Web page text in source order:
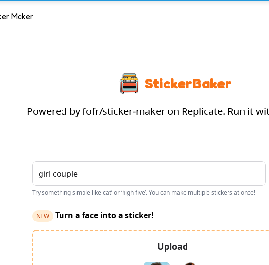
Maker
StickerBaker
Powered by fofr/sticker-maker on Replicate. Run it
Try something simple like ‘cat’ or ‘high five’. You can make multiple stickers at once!
NEW Turn a face into a sticker!
Upload